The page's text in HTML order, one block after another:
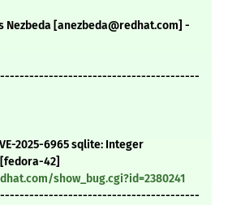
Nezbeda [anezbeda@redhat.com] -
2025-6965 sqlite: Integer
42]
show_bug.cgi?id=2380241